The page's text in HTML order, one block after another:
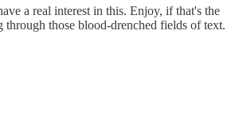
a real interest in this. Enjoy, if that's the
those blood-drenched fields of text.